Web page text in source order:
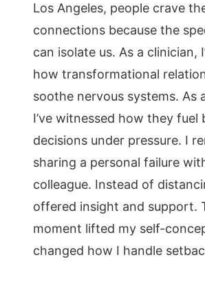
Los Angeles, people crave
connections because the
can isolate us. As a clinician,
how transformational
soothe nervous systems. As
I’ve witnessed how they fuel
decisions under pressure. I
sharing a personal failure
colleague. Instead of
offered insight and support.
moment lifted my self-
changed how I handle